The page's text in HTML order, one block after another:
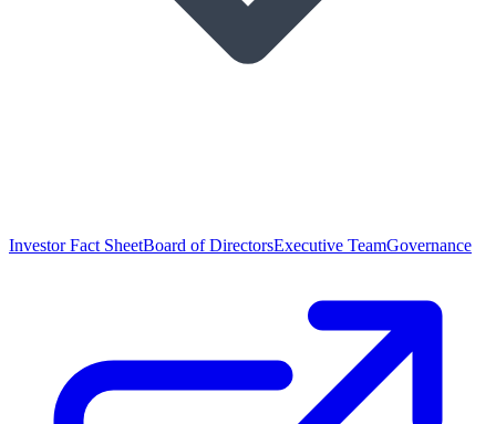
Investor Fact SheetBoard of DirectorsExecutive TeamGovernance